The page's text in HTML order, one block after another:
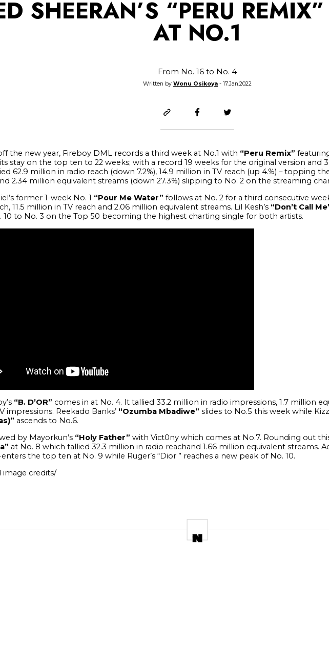
SHEERAN’S “PERU
AT NO.1
From No. 16 to No. 4
Written by Wonu Osikoya- 17.Jan.2022
the new year, Fireboy DML records a third week at No.1 with “Peru Remix”
stay on the top ten to 22 weeks; with a record 19 weeks for the original version and
62.9 million in radio reach (down 7.2%), 14.9 million in TV reach (up 4.%) – topping
2.34 million equivalent streams (down 27.3%) slipping to No. 2 on the streaming
former 1-week No. 1 “Pour Me Water” follows at No. 2 for a third consecutive
11.5 million in TV reach and 2.06 million equivalent streams. Lil Kesh’s“Don’t Call
10 to No. 3 on the Top 50 becoming the highest charting single for both artists.
“B. D’OR” comes in at No. 4. It tallied 33.2 million in radio impressions, 1.7 million
impressions. Reekado Banks’ “Ozumba Mbadiwe” slides to No.5 this week while Kizz
ascends to No.6.
by Mayorkun’s “Holy Father” with Vict0ny which comes at No.7. Rounding out
at No. 8 which tallied 32.3 million in radio reachand 1.66 million equivalent streams.
the top ten at No. 9 while Ruger’s “Dior ” reaches a new peak of No. 10.
image credits/